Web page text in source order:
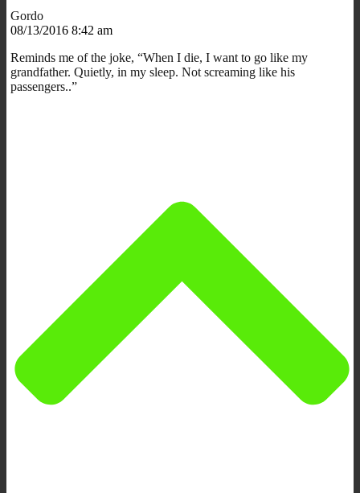
Gordo
08/13/2016 8:42 am
Reminds me of the joke, “When I die, I want to go like my
grandfather. Quietly, in my sleep. Not screaming like his
passengers..”